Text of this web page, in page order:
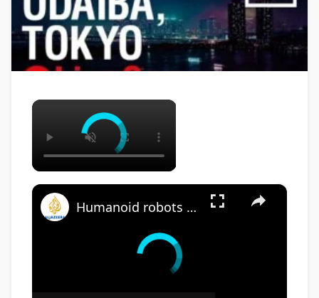
×
×
Humanoid robots being trialled as airport workers in Japan